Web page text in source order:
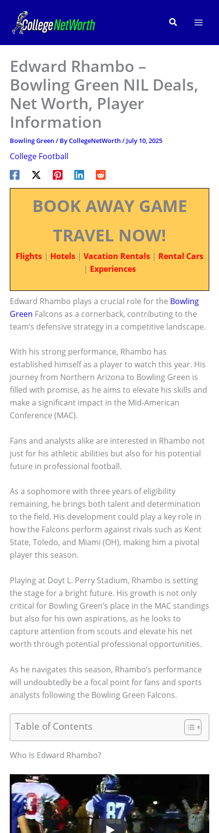
content
Search
Edward Rhambo –
Bowling Green NIL Deals,
Net Worth, Player
Information
Bowling Green/ ByCollegeNetWorth/ July 10, 2025
College Football
BOOK AWAY GAME
TRAVEL NOW!
Flights | Hotels | Vacation Rentals | Rental Cars
| Experiences
Edward Rhambo plays a crucial role for the Bowling
Green Falcons as a cornerback, contributing to the
team’s defensive strategy in a competitive landscape.
With his strong performance, Rhambo has
established himself as a player to watch this year. His
journey from Northern Arizona to Bowling Green is
filled with promise, as he aims to elevate his skills and
make a significant impact in the Mid-American
Conference (MAC).
Fans and analysts alike are interested in Rhambo not
just for his athletic abilities but also for his potential
future in professional football.
As a sophomore with three years of eligibility
remaining, he brings both talent and determination
to the field. His development could play a key role in
how the Falcons perform against rivals such as Kent
State, Toledo, and Miami (OH), making him a pivotal
player this season.
Playing at Doyt L. Perry Stadium, Rhambo is setting
the stage for a bright future. His growth is not only
critical for Bowling Green’s place in the MAC standings
but also for his own aspirations, as he looks to
capture attention from scouts and elevate his net
worth through potential professional opportunities.
As he navigates this season, Rhambo’s performance
will undoubtedly be a focal point for fans and sports
analysts following the Bowling Green Falcons.
Table of Contents
Who Is Edward Rhambo?